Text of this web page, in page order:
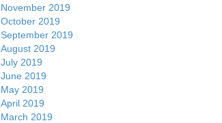
November 2019
October 2019
September 2019
August 2019
July 2019
June 2019
May 2019
April 2019
March 2019